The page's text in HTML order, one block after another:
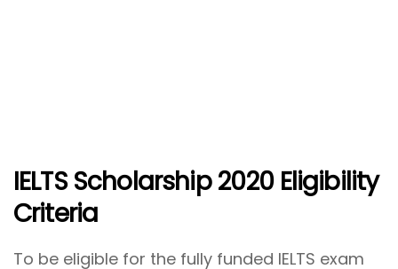
IELTS Scholarship 2020 Eligibility
Criteria
To be eligible for the fully funded IELTS exam